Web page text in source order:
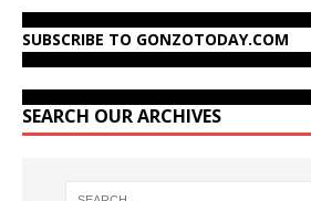
SUBSCRIBE TO GONZOTODAY.COM
SEARCH OUR ARCHIVES